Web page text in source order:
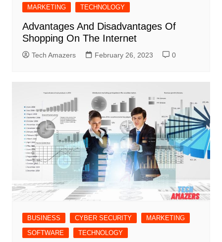
MARKETING TECHNOLOGY
Advantages And Disadvantages Of
Shopping On The Internet
Tech Amazers February 26, 2023 0
BUSINESS CYBER SECURITY
MARKETING
SOFTWARE
TECHNOLOGY